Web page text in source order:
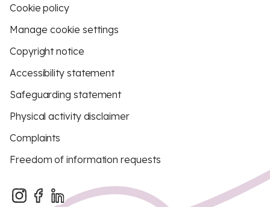
Cookie policy
Manage cookie settings
Copyright notice
Accessibility statement
Safeguarding statement
Physical activity disclaimer
Complaints
Freedom of information requests